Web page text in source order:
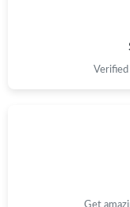
Verified
Get